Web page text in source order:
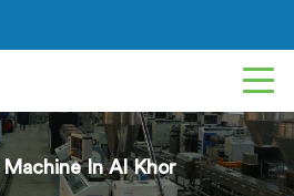
Machine In Al Khor